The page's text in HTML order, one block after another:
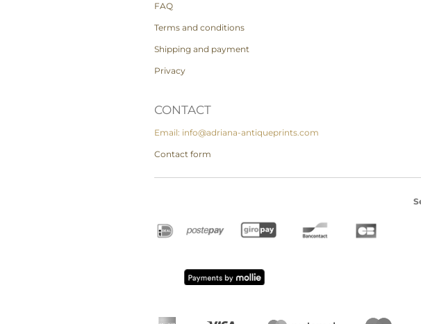
FAQ
Terms and conditions
Shipping and payment
Privacy
CONTACT
Email: info@adriana-antiqueprints.com
Contact form